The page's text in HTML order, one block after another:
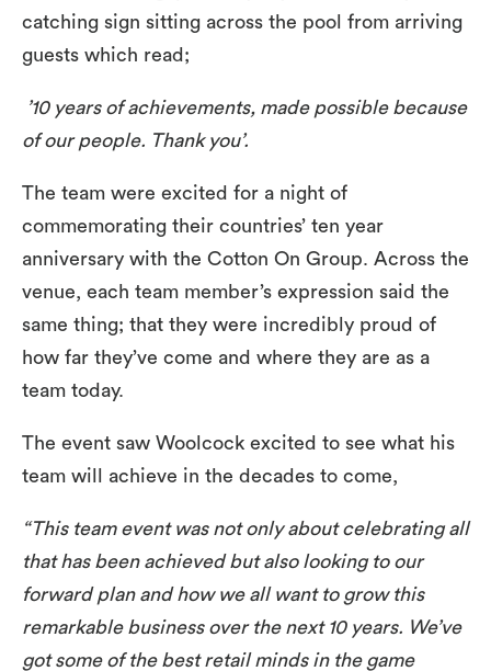
catching sign sitting across the pool from arriving
guests which read;
’10 years of achievements, made possible because
of our people. Thank you’.
The team were excited for a night of
commemorating their countries’ ten year
anniversary with the Cotton On Group. Across the
venue, each team member’s expression said the
same thing; that they were incredibly proud of
how far they’ve come and where they are as a
team today.
The event saw Woolcock excited to see what his
team will achieve in the decades to come,
“This team event was not only about celebrating all
that has been achieved but also looking to our
forward plan and how we all want to grow this
remarkable business over the next 10 years. We’ve
got some of the best retail minds in the game